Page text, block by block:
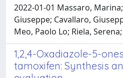
2022-01-01 Massaro,
Giuseppe; Cavallaro,
Meo, Paolo Lo; Riela,
1,2,4-Oxadiazole-5-
tamoxifen: Synthesis